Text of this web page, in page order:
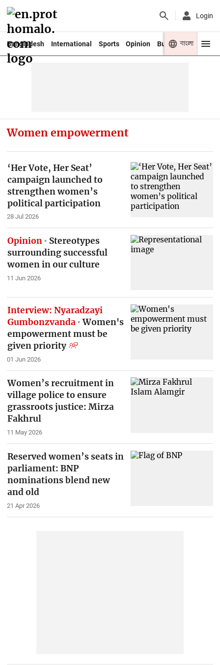
Login
Bangladesh International Sports Opinion Business Youth
বাংলা
Women empowerment
‘Her Vote, Her Seat’
campaign launched to
strengthen women’s
political participation
28 Jul 2026
Opinion
Stereotypes
surrounding successful
women in our culture
11 Jun 2026
Interview: Nyaradzayi
Gumbonzvanda Women's
empowerment must be
given priority
01 Jun 2026
Women’s recruitment in
village police to ensure
grassroots justice: Mirza
Fakhrul
11 May 2026
Reserved women’s seats in
parliament: BNP
nominations blend new
and old
21 Apr 2026